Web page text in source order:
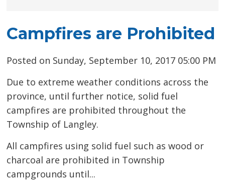
Campfires are Prohibited
Posted on Sunday, September 10, 2017 05:00 PM
Due to extreme weather conditions across the
province, until further notice, solid fuel
campfires are prohibited throughout the
Township of Langley.
All campfires using solid fuel such as wood or
charcoal are prohibited in Township
campgrounds until...